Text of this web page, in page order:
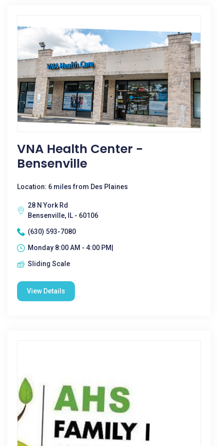
VNA Health Center -
Bensenville
Location: 6 miles from Des Plaines
28 N York Rd
Bensenville, IL - 60106
(630) 593-7080
Monday 8:00 AM - 4:00 PM|
Sliding Scale
View Details